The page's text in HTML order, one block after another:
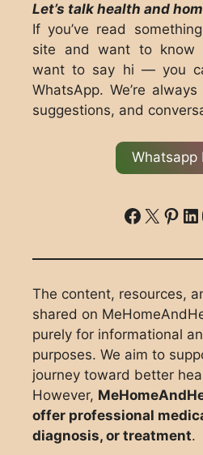
Let’s talk health and
If you’ve read
site and want to
want to say hi — you
WhatsApp. We’re
suggestions, and
Whatsapp
ddd
X
The content, resources,
shared on
purely for informational
purposes. We aim to
journey toward better
However,
offer professional
diagnosis, or treatment.